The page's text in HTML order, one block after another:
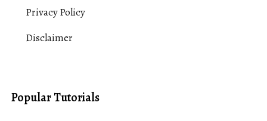
Privacy Policy
Disclaimer
Popular Tutorials